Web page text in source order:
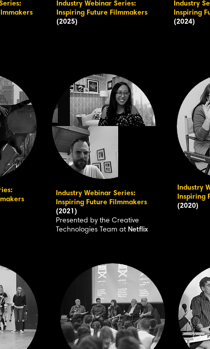
Industry Webinar Series:
Inspiring Future Filmmakers
(2025)
Industry
Inspiring
(2024)
Industry Webinar Series:
Inspiring Future Filmmakers
(2021)
Presented by the Creative
Technologies Team at Netflix
Industry
Inspiring
(2020)